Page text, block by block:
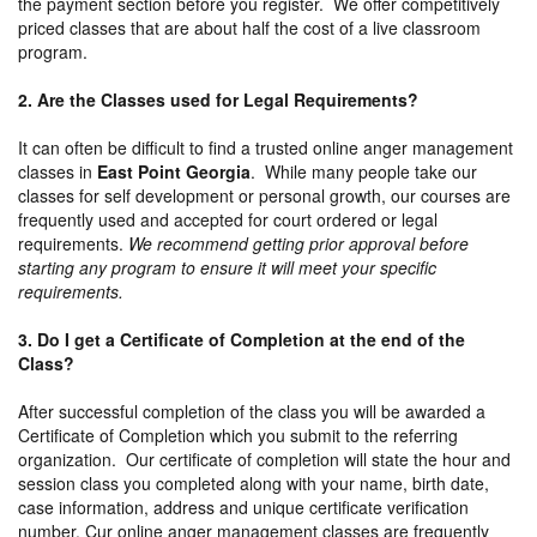
priced classes that are about half the cost of a live classroom
program.
2. Are the Classes used for Legal Requirements?
It can often be difficult to find a trusted online anger management
classes in East Point Georgia. While many people take our
classes for self development or personal growth, our courses are
frequently used and accepted for court ordered or legal
requirements. We recommend getting prior approval before
starting any program to ensure it will meet your specific
requirements.
3. Do I get a Certificate of Completion at the end of the
Class?
After successful completion of the class you will be awarded a
Certificate of Completion which you submit to the referring
organization. Our certificate of completion will state the hour and
session class you completed along with your name, birth date,
case information, address and unique certificate verification
number. Cur online anger management classes are frequently